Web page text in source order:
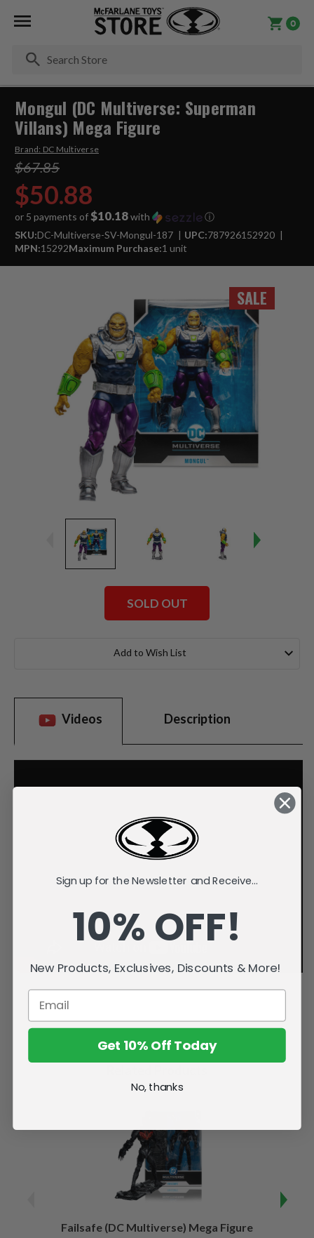
0
SALE
Mongul (DC Multiverse: Superman
Villans) Mega Figure
Brand: DC Multiverse
$67.85
$50.88
or 5 payments of $10.18with
ⓘ
SKU:DC-Multiverse-SV-Mongul-187 UPC:787926152920
MPN:15292Maximum Purchase:1 unit
SOLD OUT
Add to Wish List
Videos Description
Failsafe (DC Multiverse) Mega Figure
Sign up for the Newsletter and Receive...
10% OFF!
New Products, Exclusives, Discounts & More!
Get 10% Off Today
No, thanks